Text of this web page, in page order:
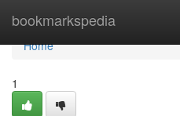
bookmarkspedia
Home
Home
1